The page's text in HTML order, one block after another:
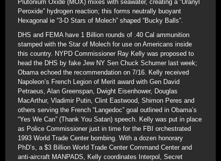
Plutonium Oxide (MOX) mixes with seawater, creating a “Uranyl
Peroxide” hydrogen reaction; this forms neutrally buoyant
Hexagonal ie “3-D Stars of Molech” shaped “Bucky Balls”.
DHS and FEMA have 1 Billion rounds of .40 Cal ammunition
stamped with the Star of Molech for use on Americans inside
this country. NYPD Commissioner Ray Kelly was proposed to
head the DHS by fake Jew NY Sen Chuck Schumer last week;
Obama echoed the recommendation on 7/16. Kelly received
Napoleon’s French Legion of Merit award with Gen David
Petraeus, Alan Greenspan, Dwight Eisenhower, Douglas
MacArthur, Vladimir Putin, Clint Eastwood, Shimon Peres and
others serving the French “Langedoc” goal outlined in Obama’s
“Yes We Can” (Thank You Satan) speech. Kelly was put in place
as Police Commissioner just in time for the FBI orchestrated
1993 World Trade Center bombing. With a dozen honorary
PhD’s, a $3 Billion World Trade Center Command Center and
anti-aircraft MANPADS, Kelly coordinates Interpol, Secret